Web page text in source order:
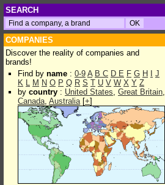
SEARCH
COMPANIES
Discover the reality of companies and
brands!
Find by name : 0-9 A B C D E F G H
J
K L M N O P Q R S T U V W X Y Z
by country : United States, Great Britain,
Canada, Australia[+]